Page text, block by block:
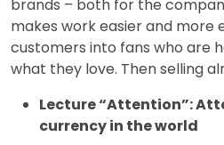
brands – both for the
makes work easier and more
customers into fans who are
what they love. Then selling
Lecture “Attention”:
currency in the world